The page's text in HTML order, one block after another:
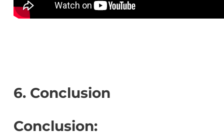
6. Conclusion
Conclusion: